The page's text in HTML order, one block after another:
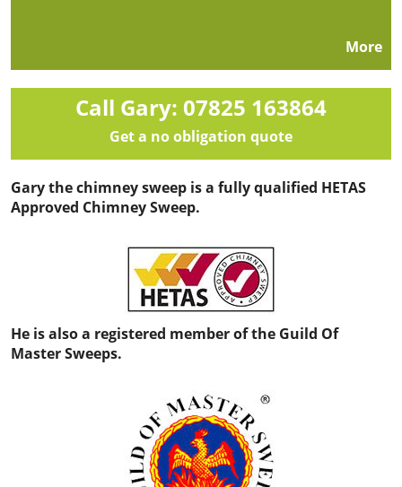
More
Call Gary: 07825 163864
Get a no obligation quote
Gary the chimney sweep is a fully qualified HETAS
Approved Chimney Sweep.
He is also a registered member of the Guild Of
Master Sweeps.